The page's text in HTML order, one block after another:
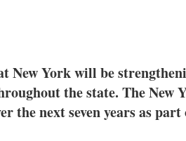
New York will be
the state. The New
next seven years as